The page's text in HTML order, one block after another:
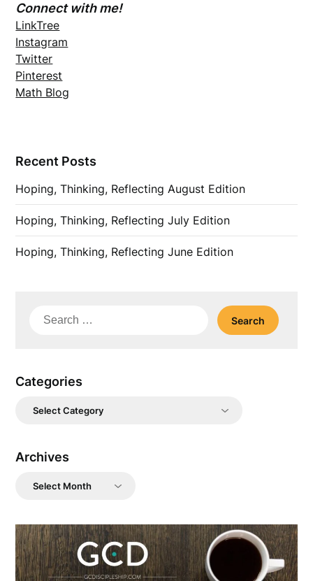
Connect with me!
LinkTree
Instagram
Twitter
Pinterest
Math Blog
Recent Posts
Hoping, Thinking, Reflecting August Edition
Hoping, Thinking, Reflecting July Edition
Hoping, Thinking, Reflecting June Edition
Search
Categories
Categories
Archives
Archives